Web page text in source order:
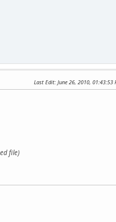
Last Edit: June 26, 2010, 01:43:53
file)